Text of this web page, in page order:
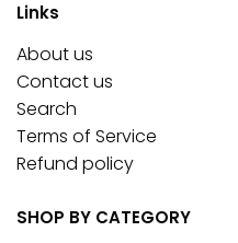
Links
About us
Contact us
Search
Terms of Service
Refund policy
SHOP BY CATEGORY